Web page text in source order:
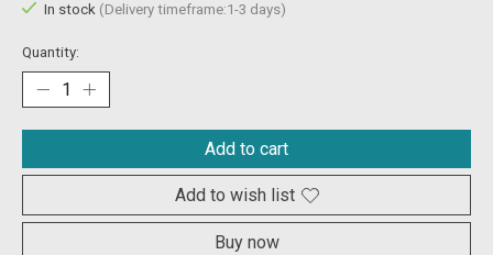
In stock (Delivery timeframe:1-3 days)
Quantity:
Add to cart
Add to wish list
Buy now